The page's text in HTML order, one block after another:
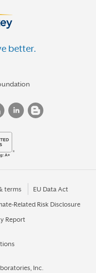
better.
terms EU Data Act
Related Risk Disclosure
Report
Inc.